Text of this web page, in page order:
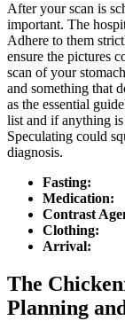
After your scan is
important. The
Adhere to them
ensure the pictures
scan of your
and something that
as the essential
list and if anything
Speculating could
diagnosis.
Fasting:
Medication:
Contrast
Clothing:
Arrival:
The
Planning